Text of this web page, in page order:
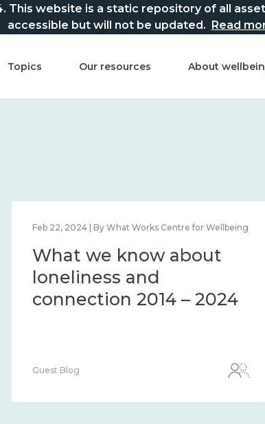
website is a static repository of all
accessible but will not be updated. Read
Topics Our resources About
Feb 22, 2024 | By What Works Centre for Wellbeing
What we know about
loneliness and
connection 2014 – 2024
Guest Blog